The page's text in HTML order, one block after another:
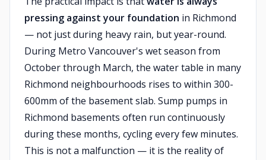
pressing against your foundation in Richmond
— not just during heavy rain, but year-round.
During Metro Vancouver's wet season from
October through March, the water table in many
Richmond neighbourhoods rises to within 300-
600mm of the basement slab. Sump pumps in
Richmond basements often run continuously
during these months, cycling every few minutes.
This is not a malfunction — it is the reality of